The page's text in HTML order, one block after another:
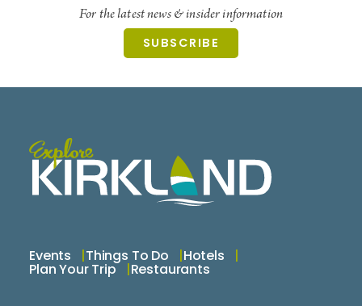
For the latest news & insider information
SUBSCRIBE
Events Things To Do Hotels
Plan Your Trip Restaurants